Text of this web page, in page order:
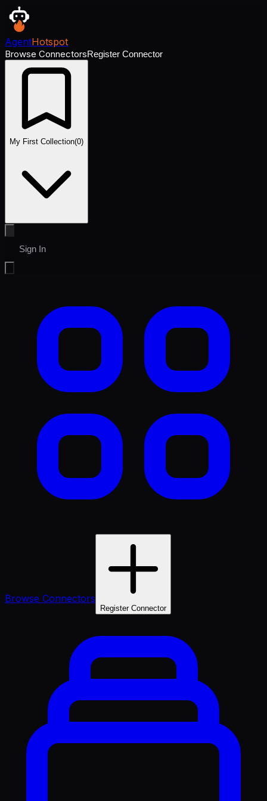
AgentHotspot
Browse ConnectorsRegister Connector
My First Collection(0)
Sign In
Browse Connectors
Register Connector